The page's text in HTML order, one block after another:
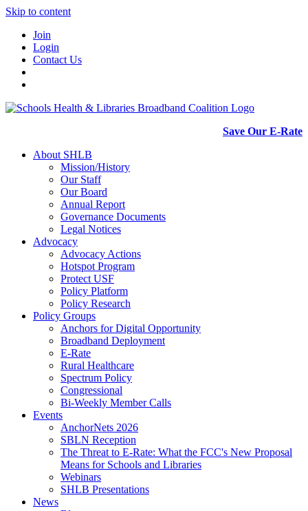
Skip to content
Join
Login
Contact Us
Save Our E-Rate
About SHLB
Mission/History
Our Staff
Our Board
Annual Report
Governance Documents
Legal Notices
Advocacy
Advocacy Actions
Hotspot Program
Protect USF
Policy Platform
Policy Research
Policy Groups
Anchors for Digital Opportunity
Broadband Deployment
E-Rate
Rural Healthcare
Spectrum Policy
Congressional
Bi-Weekly Member Calls
Events
AnchorNets 2026
SBLN Reception
The Threat to E-Rate: What the FCC's New Proposal
Means for Schools and Libraries
Webinars
SHLB Presentations
News